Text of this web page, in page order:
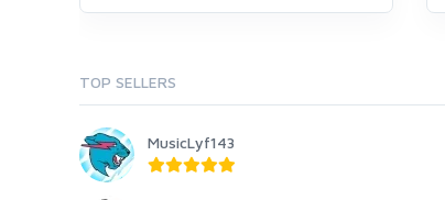
TOP SELLERS
MusicLyf143